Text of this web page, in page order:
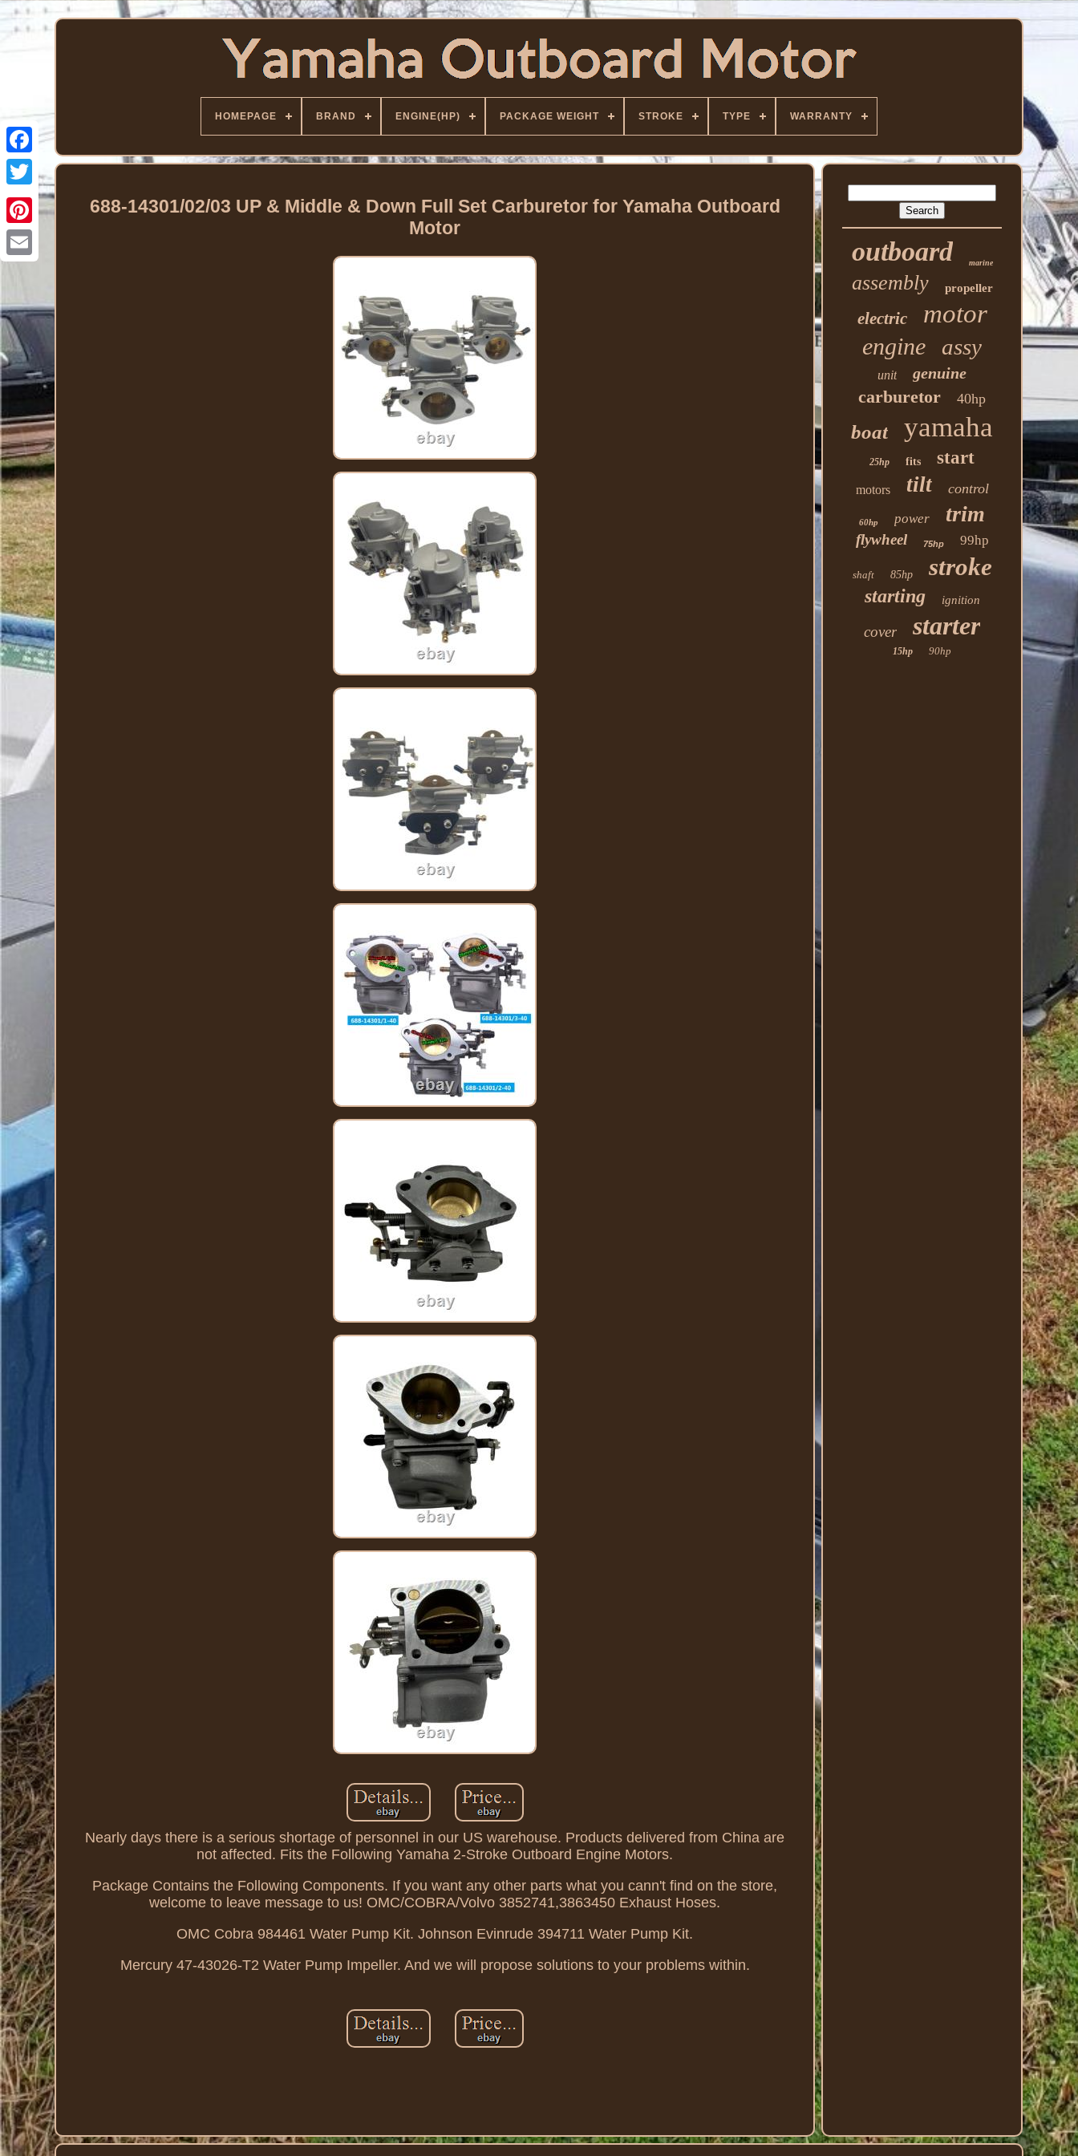
Facebook
Twitter
HOMEPAGE BRAND ENGINE(HP) PACKAGE WEIGHT STROKE TYPE WARRANTY
688-14301/02/03 UP & Middle & Down Full Set Carburetor for Yamaha Outboard
Motor
Nearly days there is a serious shortage of personnel in our US warehouse. Products delivered from China are
not affected. Fits the Following Yamaha 2-Stroke Outboard Engine Motors.
Package Contains the Following Components. If you want any other parts what you cann't find on the store,
welcome to leave message to us! OMC/COBRA/Volvo 3852741,3863450 Exhaust Hoses.
OMC Cobra 984461 Water Pump Kit. Johnson Evinrude 394711 Water Pump Kit.
Mercury 47-43026-T2 Water Pump Impeller. And we will propose solutions to your problems within.
outboard marine
assembly propeller
electric motor
engine assy
unit genuine
carburetor 40hp
boat yamaha
25hp fits start
motors tilt control
60hp power trim
flywheel 75hp 99hp
shaft 85hp stroke
starting ignition
cover starter
15hp 90hp